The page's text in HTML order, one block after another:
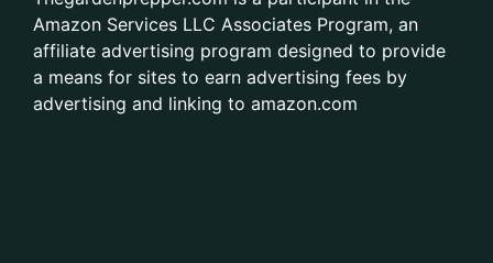
Amazon Services LLC Associates Program, an
affiliate advertising program designed to provide
a means for sites to earn advertising fees by
advertising and linking to amazon.com